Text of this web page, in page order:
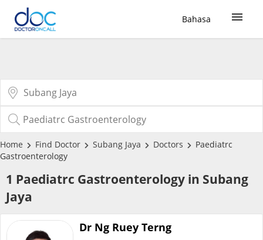
Bahasa
COVID-19 Vaccine
Buy COVID-19 PCR/RTK Test
Buy COVID-19 Self Test
Buy COVID-19 Group Test
COVID-19 Portal
Home Find Doctor Subang Jaya Doctors
Paediatrc
Gastroenterology
1 Paediatrc Gastroenterology in Subang
Jaya
Dr Ng Ruey Terng